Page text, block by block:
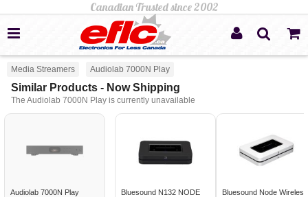
Media Streamers Audiolab 7000N Play
Similar Products - Now Shipping
The Audiolab 7000N Play is currently unavailable
Audiolab 7000N Play
Bluesound N132 NODE
Bluesound Node Wireless